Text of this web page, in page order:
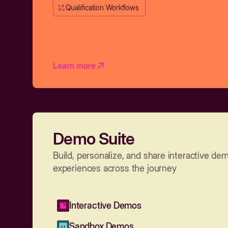
Qualification Workflows
Learn more
Demo Suite
Build, personalize, and share interactive
experiences across the journey
Interactive Demos